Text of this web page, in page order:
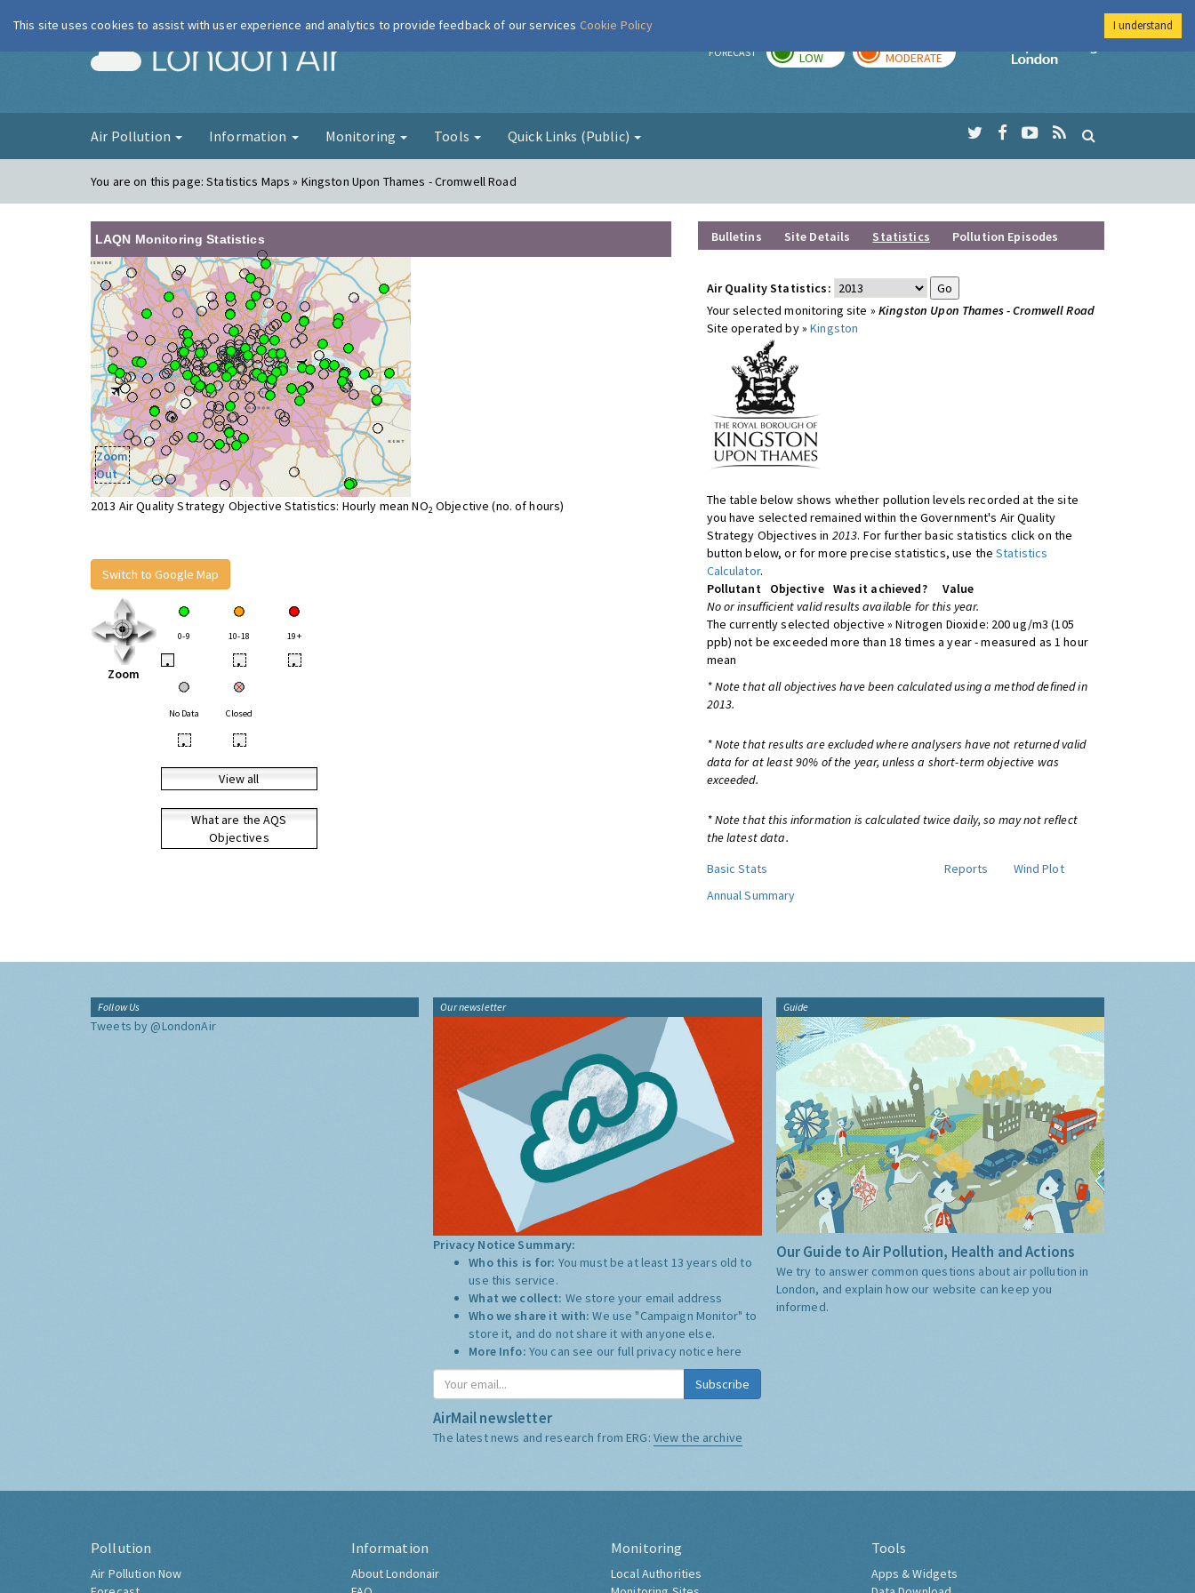
London Air FORECAST LOW MODERATE
Imperial College
Air Pollution Information Monitoring Tools Quick Links (Public)
You are on this page:Statistics Maps » Kingston Upon Thames - Cromwell Road
LAQN Monitoring Statistics
Zoom
Out
2013 Air Quality Strategy Objective Statistics: Hourly mean NO2 Objective (no. of hours)
Switch to Google Map
Zoom
0-9 10-18 19+
• • •
No Data Closed
• •
View all
What are the AQS
Objectives
Bulletins Site Details Statistics Pollution Episodes
Air Quality Statistics:
Your selected monitoring site » Kingston Upon Thames - Cromwell Road
Site operated by »Kingston
The table below shows whether pollution levels recorded at the site
you have selected remained within the Government's Air Quality
Strategy Objectives in 2013. For further basic statistics click on the
button below, or for more precise statistics, use theStatistics
Calculator.
Pollutant
Objective Was it achieved?
Value
No or insufficient valid results available for this year.
The currently selected objective » Nitrogen Dioxide: 200 ug/m3 (105
ppb) not be exceeded more than 18 times a year - measured as 1 hour
mean
* Note that all objectives have been calculated using a method defined in
2013.
* Note that results are excluded where analysers have not returned valid
data for at least 90% of the year, unless a short-term objective was
exceeded.
* Note that this information is calculated twice daily, so may not reflect
the latest data.
Basic Stats
Reports
Wind Plot
Annual Summary
Follow Us
Tweets by @LondonAir
Our newsletter
Privacy Notice Summary:
Who this is for: You must be at least 13 years old to
use this service.
What we collect: We store your email address
Who we share it with:We use "Campaign Monitor" to
store it, and do not share it with anyone else.
More Info: You can see our full privacy notice here
Subscribe
AirMail newsletter
The latest news and research from ERG: View the archive
Guide
Our Guide to Air Pollution, Health and Actions
We try to answer common questions about air pollution in
London, and explain how our website can keep you
informed.
Pollution
Air Pollution Now
Information
About Londonair
Monitoring
Local Authorities
Tools
Apps & Widgets
This site uses cookies to assist with user experience and analytics to provide feedback of our services Cookie Policy I understand